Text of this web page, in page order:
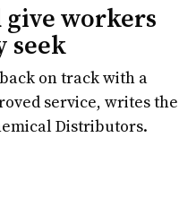
give workers
seek
on track with a
service, writes the
Distributors.